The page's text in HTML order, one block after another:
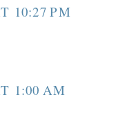
10:27 PM
1:00 AM